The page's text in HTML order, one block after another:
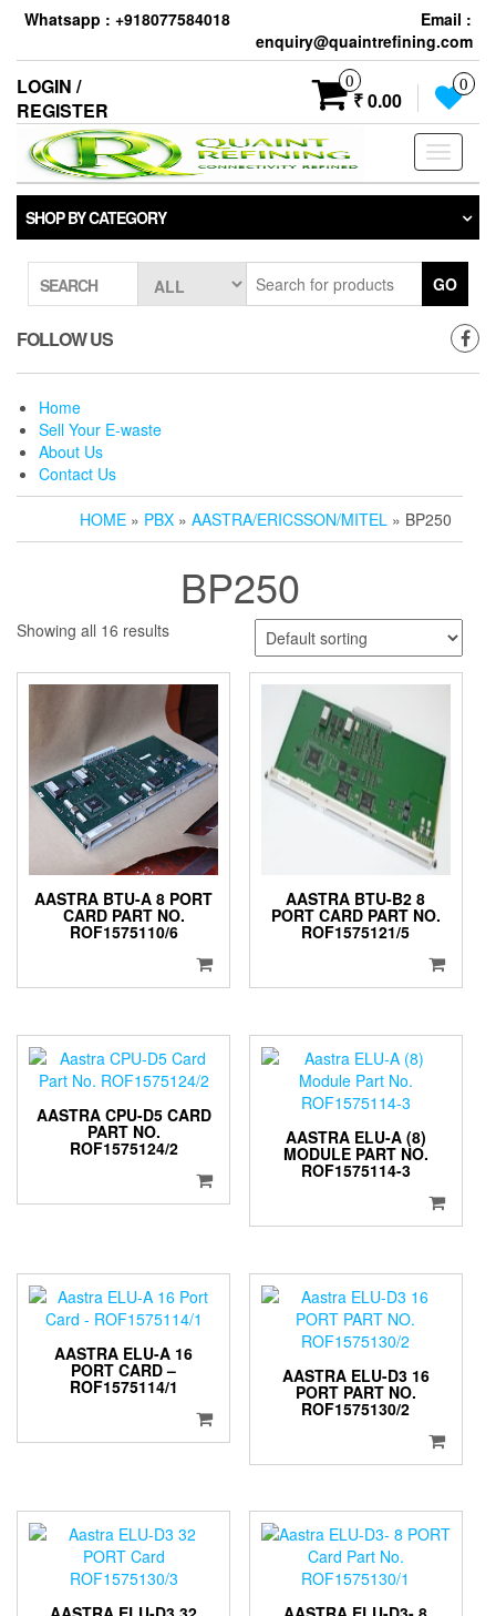
Skip
the
content
Whatsapp : +918077584018
Email :
enquiry@quaintrefining.com
LOGIN /
REGISTER
0
₹ 0.00
0
Toggle
SHOP BY CATEGORY
SEARCH GO
FOLLOW US
Home
Sell Your E-waste
About Us
Contact Us
HOME » PBX » AASTRA/ERICSSON/MITEL » BP250
BP250
Showing all 16 results
AASTRA BTU-A 8 PORT
CARD PART NO.
ROF1575110/6
AASTRA BTU-B2 8
PORT CARD PART NO.
ROF1575121/5
AASTRA CPU-D5 CARD
PART NO.
ROF1575124/2 AASTRA ELU-A (8)
MODULE PART NO.
ROF1575114-3
AASTRA ELU-A 16
PORT CARD –
ROF1575114/1 AASTRA ELU-D3 16
PORT PART NO.
ROF1575130/2